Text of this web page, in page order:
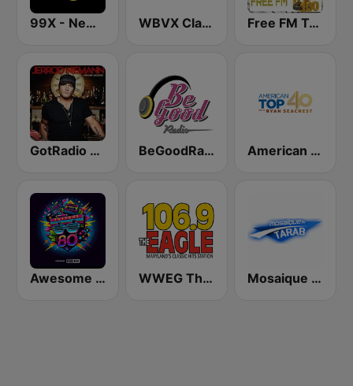
99X - New Rock WBVX Classic Rock 92.1 FM Free FM Top 100 USA
GotRadio - Today's Country BeGoodRadio - 80s New Wave American Top 40
Awesome 80s WWEG The Eagle 106.9 FM Mosaique FM Tarab (موزاييك إف إم)